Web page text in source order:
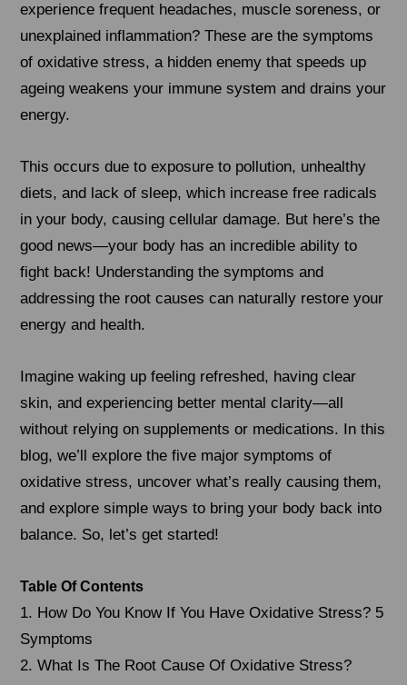
experience frequent headaches, muscle soreness, or
unexplained inflammation? These are the symptoms
of oxidative stress, a hidden enemy that speeds up
ageing weakens your immune system and drains your
energy.
This occurs due to exposure to pollution, unhealthy
diets, and lack of sleep, which increase free radicals
in your body, causing cellular damage. But here’s the
good news—your body has an incredible ability to
fight back! Understanding the symptoms and
addressing the root causes can naturally restore your
energy and health.
Imagine waking up feeling refreshed, having clear
skin, and experiencing better mental clarity—all
without relying on supplements or medications. In this
blog, we’ll explore the five major symptoms of
oxidative stress, uncover what’s really causing them,
and explore simple ways to bring your body back into
balance. So, let’s get started!
Table Of Contents
1. How Do You Know If You Have Oxidative Stress? 5
Symptoms
2. What Is The Root Cause Of Oxidative Stress?